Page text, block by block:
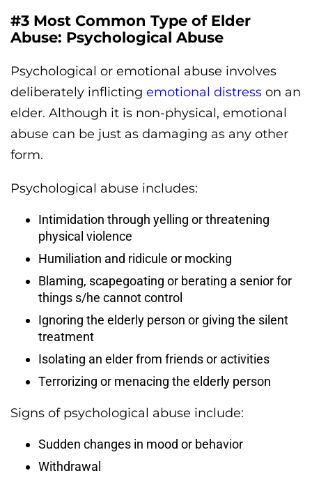
#3 Most Common Type of Elder
Abuse: Psychological Abuse
Psychological or emotional abuse involves
deliberately inflicting emotional distress on an
elder. Although it is non-physical, emotional
abuse can be just as damaging as any other
form.
Psychological abuse includes:
Intimidation through yelling or threatening
physical violence
Humiliation and ridicule or mocking
Blaming, scapegoating or berating a senior for
things s/he cannot control
Ignoring the elderly person or giving the silent
treatment
Isolating an elder from friends or activities
Terrorizing or menacing the elderly person
Signs of psychological abuse include:
Sudden changes in mood or behavior
Withdrawal